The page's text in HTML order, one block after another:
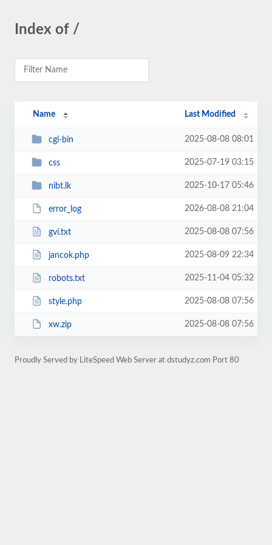
Index of /
Name Last Modified
cgi-bin 2025-08-08 08:01
css 2025-07-19 03:15
nibt.lk 2025-10-17 05:46
error_log 2026-08-08 21:04
gvi.txt 2025-08-08 07:56
jancok.php 2025-08-09 22:34
robots.txt 2025-11-04 05:32
style.php 2025-08-08 07:56
xw.zip 2025-08-08 07:56
Proudly Served by LiteSpeed Web Server at dstudyz.com Port 80